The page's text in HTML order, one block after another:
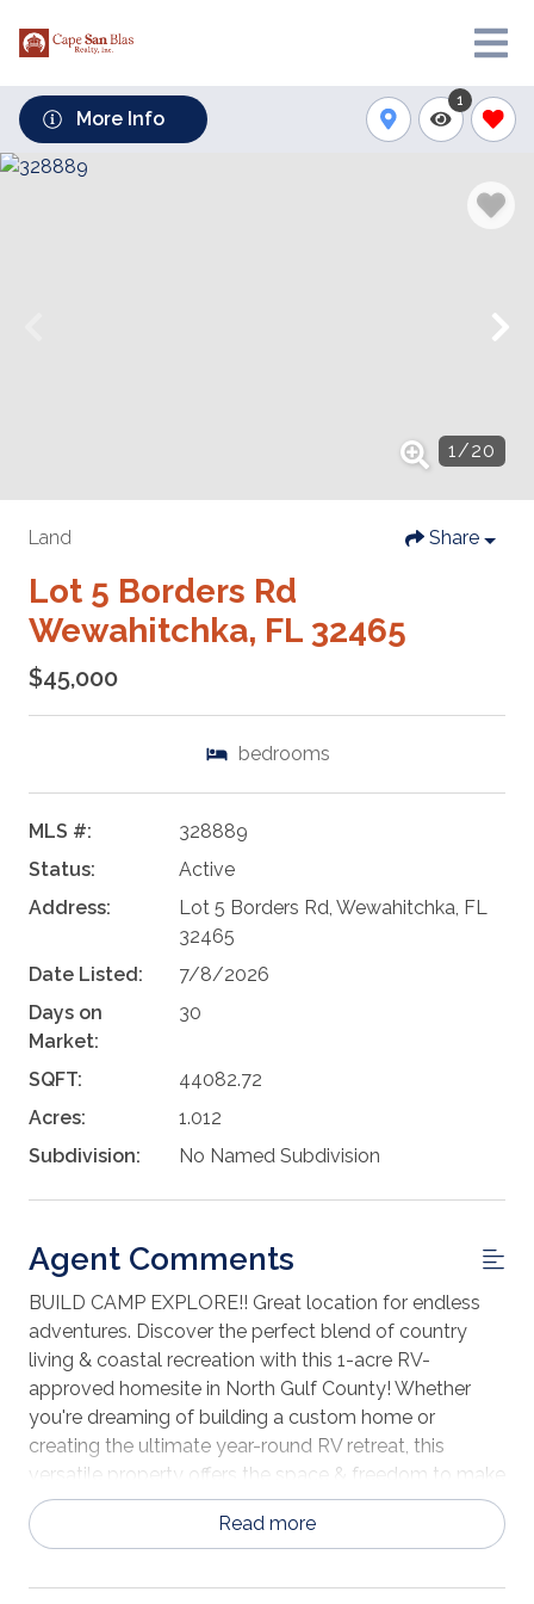
More Info
1
1/20
Land Share
Lot 5 Borders Rd
Wewahitchka, FL 32465
$45,000
bedrooms
MLS #:
328889
Status:
Active
Address:
Lot 5 Borders Rd, Wewahitchka, FL
32465
Date Listed:
7/8/2026
Days on
Market:
30
SQFT:
44082.72
Acres:
1.012
Subdivision:
No Named Subdivision
Agent Comments
BUILD CAMP EXPLORE!! Great location for endless
adventures. Discover the perfect blend of country
living & coastal recreation with this 1-acre RV-
approved homesite in North Gulf County! Whether
you're dreaming of building a custom home or
creating the ultimate year-round RV retreat, this
versatile property offers the space & freedom to make
it your own. Bring your boat, add a workshop, store all
your outdoor toys & enjoy plenty of room for parking
from the Intracoastal Waterway & a nearby
Read more